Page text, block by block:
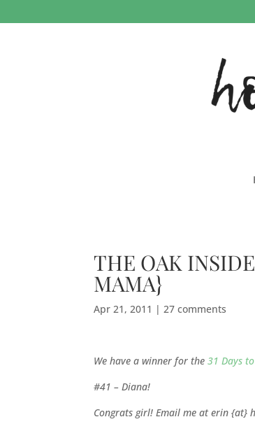
THE OAK
MAMA}
Apr 21, 2011 | 27 comments
We have a winner for the31 Days
#41 – Diana!
Congrats girl! Email me at erin {at}